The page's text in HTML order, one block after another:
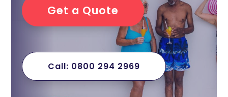
Get a Quote
Call: 0800 294 2969